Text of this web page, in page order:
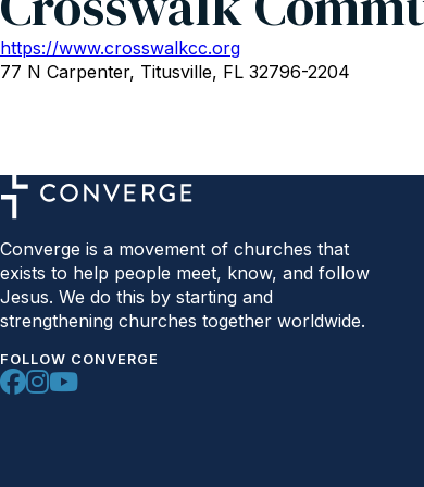
https://www.crosswalkcc.org
77 N Carpenter, Titusville, FL 32796-2204
Converge is a movement of churches that
exists to help people meet, know, and follow
Jesus. We do this by starting and
strengthening churches together worldwide.
FOLLOW CONVERGE